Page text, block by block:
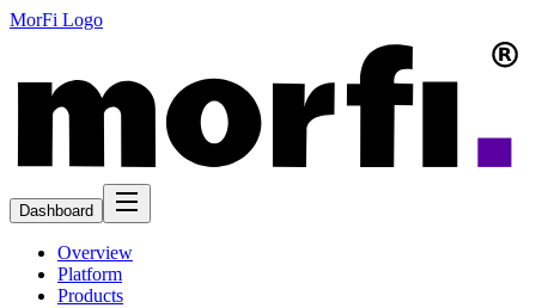
MorFi Logo
Dashboard
Overview
Platform
Products